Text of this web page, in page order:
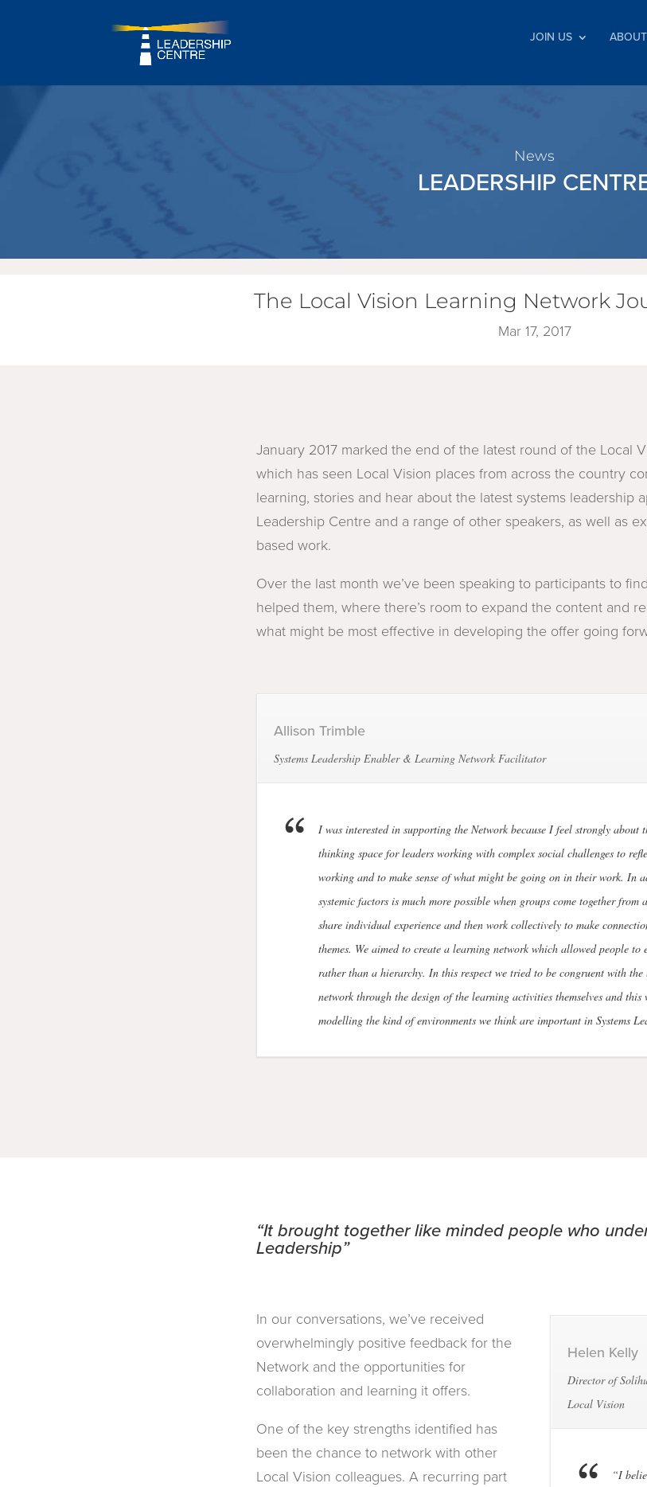
JOIN US
News
LEADERSHIP
The Local Vision Learning Network
Mar 17, 2017
January 2017 marked the end of the latest round of the Local
which has seen Local Vision places from across the country
learning, stories and hear about the latest systems leadership
Leadership Centre and a range of other speakers, as well as
based work.
Over the last month we’ve been speaking to participants to
helped them, where there’s room to expand the content and
what might be most effective in developing the offer going
Allison Trimble
Systems Leadership Enabler & Learning Network Facilitator
I was interested in supporting the Network because I feel strongly about
thinking space for leaders working with complex social challenges to
working and to make sense of what might be going on in their work. In
systemic factors is much more possible when groups come together from
share individual experience and then work collectively to make
themes. We aimed to create a learning network which allowed people to
rather than a hierarchy. In this respect we tried to be congruent with
network through the design of the learning activities themselves and
modelling the kind of environments we think are important in Systems
“It brought together like minded people who
Leadership”
In our conversations, we’ve received
overwhelmingly positive feedback for the
Network and the opportunities for
collaboration and learning it offers.
One of the key strengths identified has
been the chance to network with other
Local Vision colleagues. A recurring part
Helen Kelly
Director of
Local Vision
“I